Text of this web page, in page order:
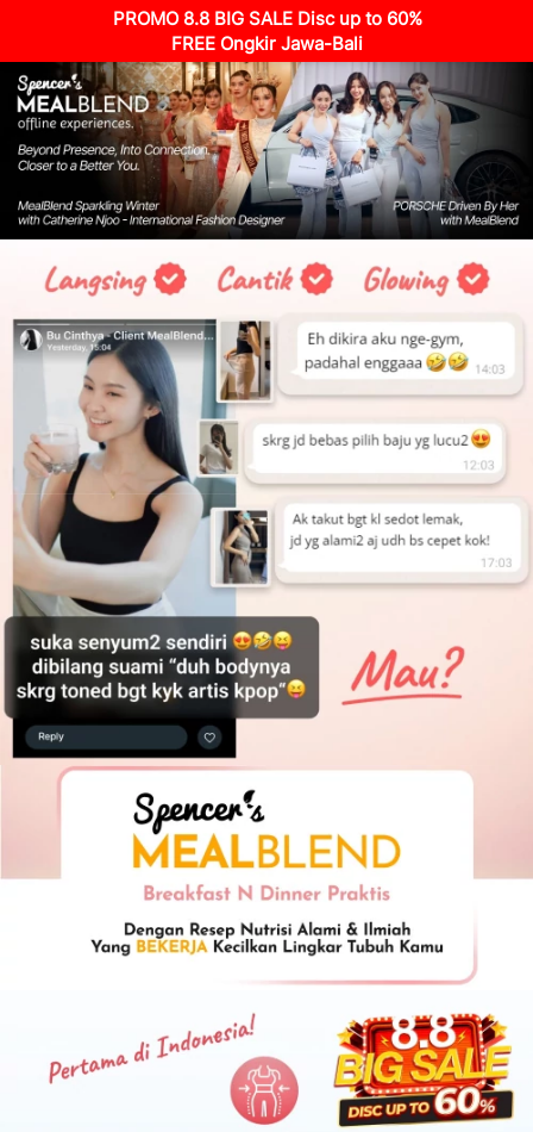
PROMO 8.8 BIG SALE Disc up to 60%
FREE Ongkir Jawa-Bali